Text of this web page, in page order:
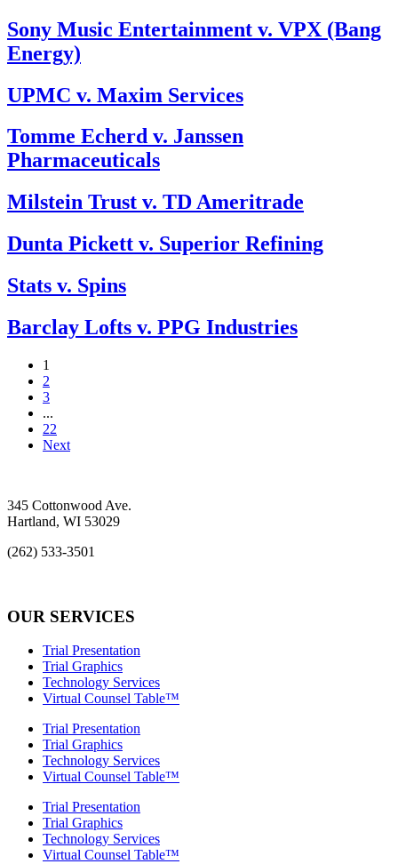
Sony Music Entertainment v. VPX (Bang
Energy)
UPMC v. Maxim Services
Tomme Echerd v. Janssen
Pharmaceuticals
Milstein Trust v. TD Ameritrade
Dunta Pickett v. Superior Refining
Stats v. Spins
Barclay Lofts v. PPG Industries
1
2
3
...
22
Next
345 Cottonwood Ave.
Hartland, WI 53029
(262) 533-3501
OUR SERVICES
Trial Presentation
Trial Graphics
Technology Services
Virtual Counsel Table™
Trial Presentation
Trial Graphics
Technology Services
Virtual Counsel Table™
Trial Presentation
Trial Graphics
Technology Services
Virtual Counsel Table™